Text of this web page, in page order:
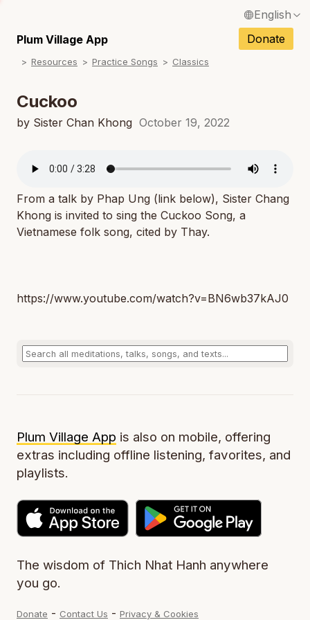
English
Français / French
Español / Spanish
Italiano / Italian
Tiếng Việt / Vietnamese
ภาษาไทย / Thai
Plum Village App Donate
Resources Practice Songs Classics
Cuckoo
by Sister Chan Khong October 19, 2022
From a talk by Phap Ung (link below), Sister Chang
Khong is invited to sing the Cuckoo Song, a
Vietnamese folk song, cited by Thay.
https://www.youtube.com/watch?v=BN6wb37kAJ0
Plum Village App is also on mobile, offering
extras including offline listening, favorites, and
playlists.
The wisdom of Thich Nhat Hanh anywhere
you go.
Donate - Contact Us - Privacy & Cookies